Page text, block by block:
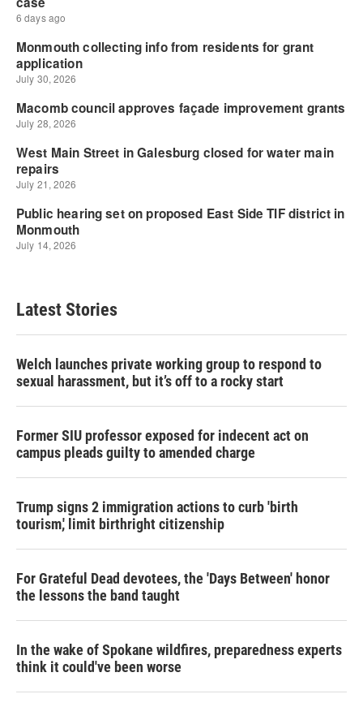
Latest Stories
Welch launches private working group to respond to
sexual harassment, but it’s off to a rocky start
Former SIU professor exposed for indecent act on
campus pleads guilty to amended charge
Trump signs 2 immigration actions to curb 'birth
tourism,' limit birthright citizenship
For Grateful Dead devotees, the 'Days Between' honor
the lessons the band taught
In the wake of Spokane wildfires, preparedness experts
think it could've been worse